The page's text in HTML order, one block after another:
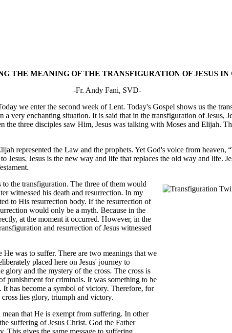
THE MEANING OF THE TRANSFIGURATION OF JESUS IN
-Fr. Andy Fani, SVD-
we enter the second week of Lent. Today's Gospel shows us the
a very enchanting situation. It is said that in the transfiguration of Jesus,
the three disciples saw Him, Jesus was talking with Moses and Elijah.
represented the Law and the prophets. Yet God's voice from
Jesus. Jesus is the new way and life that replaces the old way and life.
to the transfiguration. The three of them would
witnessed his death and resurrection. In my
to His resurrection body. If the resurrection of
would only be a myth. Because in the
at the moment it occurred. However, in the
and resurrection of Jesus witnessed
was to suffer. There are two meanings that we
placed here on Jesus' journey to
glory and the mystery of the cross. The cross is
punishment for criminals. It was something to be
It has become a symbol of victory. Therefore, for
lies glory, triumph and victory.
mean that He is exempt from suffering. In other
suffering of Jesus Christ. God the Father
This gives the same message to suffering